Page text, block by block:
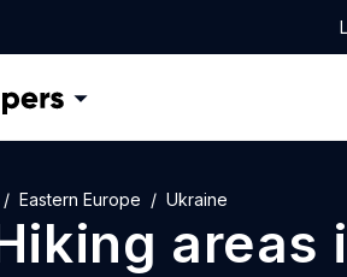
Eastern Europe Ukraine
areas